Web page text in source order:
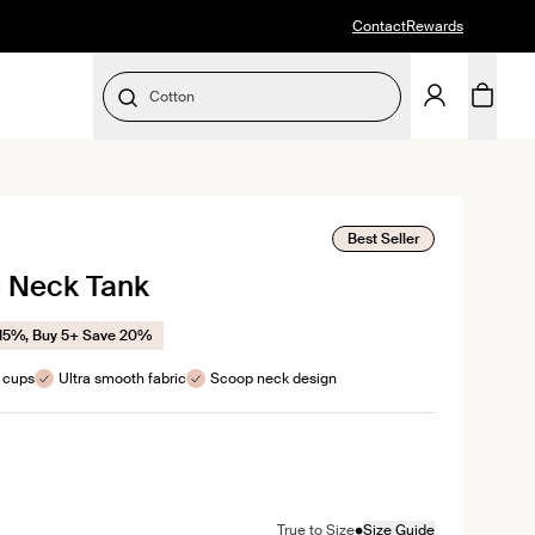
ContactRewards
Cotton
Best Seller
Tank
Buy 5+ Save 20%
Ultra smooth fabric Scoop neck design
color
True to Size•Size Guide